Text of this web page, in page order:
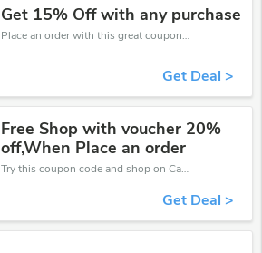
Get 15% Off with any purchase
Place an order with this great coupons. Get up to 15% off.
Get Deal >
Free Shop with voucher 20%
off,When Place an order
Try this coupon code and shop on Carpetright. You can get 20% off for any items you choose! Offer available for a short time only!
Get Deal >